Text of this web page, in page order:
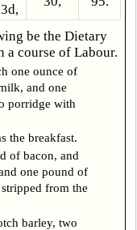
be the Dietary
a course of Labour.
one ounce of
and one
porridge with
the breakfast.
of bacon, and
one pound of
from the
barley, two